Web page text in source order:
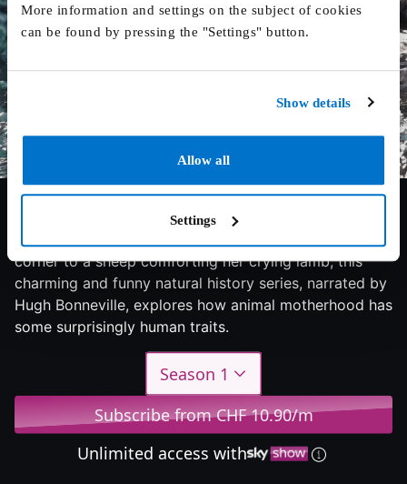
More information and settings on the subject of cookies
can be found by pressing the "Settings" button.
Show details
Allow all
Settings
6/10 2015 1 season Documentary
corner to a sheep comforting her crying lamb, this
charming and funny natural history series, narrated by
Hugh Bonneville, explores how animal motherhood has
some surprisingly human traits.
Season 1
Subscribe from CHF 10.90/m
Unlimited access with